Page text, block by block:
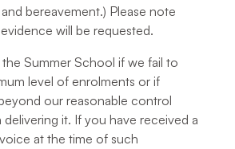
bereavement.) Please note
will be requested.
Summer School if we fail to
level of enrolments or if
our reasonable control
it. If you have received a
at the time of such